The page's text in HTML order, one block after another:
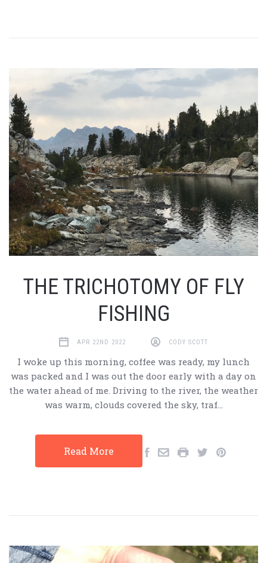
THE TRICHOTOMY OF FLY
FISHING
APR 22ND 2022 CODY SCOTT
I woke up this morning, coffee was ready, my lunch
was packed and I was out the door early with a day on
the water ahead of me. Driving to the river, the weather
was warm, clouds covered the sky, traf…
Read More